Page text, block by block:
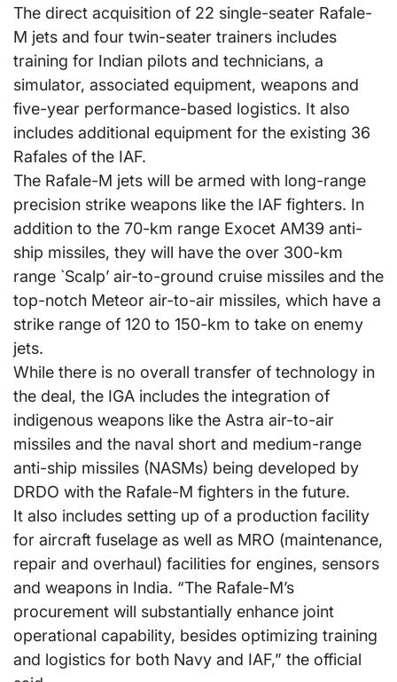
The direct acquisition of 22 single-seater Rafale-
M jets and four twin-seater trainers includes
training for Indian pilots and technicians, a
simulator, associated equipment, weapons and
five-year performance-based logistics. It also
includes additional equipment for the existing 36
Rafales of the IAF.
The Rafale-M jets will be armed with long-range
precision strike weapons like the IAF fighters. In
addition to the 70-km range Exocet AM39 anti-
ship missiles, they will have the over 300-km
range `Scalp’ air-to-ground cruise missiles and the
top-notch Meteor air-to-air missiles, which have a
strike range of 120 to 150-km to take on enemy
jets.
While there is no overall transfer of technology in
the deal, the IGA includes the integration of
indigenous weapons like the Astra air-to-air
missiles and the naval short and medium-range
anti-ship missiles (NASMs) being developed by
DRDO with the Rafale-M fighters in the future.
It also includes setting up of a production facility
for aircraft fuselage as well as MRO (maintenance,
repair and overhaul) facilities for engines, sensors
and weapons in India. “The Rafale-M’s
procurement will substantially enhance joint
operational capability, besides optimizing training
and logistics for both Navy and IAF,” the official